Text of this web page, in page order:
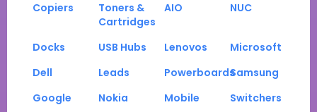
Copiers
Toners &
Cartridges
AIO NUC
Docks USB Hubs Lenovos
Microsoft
Dell
Leads PowerboardsSamsung
Google
Nokia Mobile
Switchers